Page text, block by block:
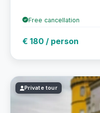
Free cancellation
€ 180 / person
Private tour